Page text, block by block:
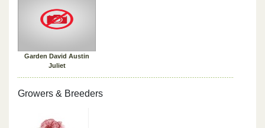
Garden David Austin
Juliet
Growers & Breeders